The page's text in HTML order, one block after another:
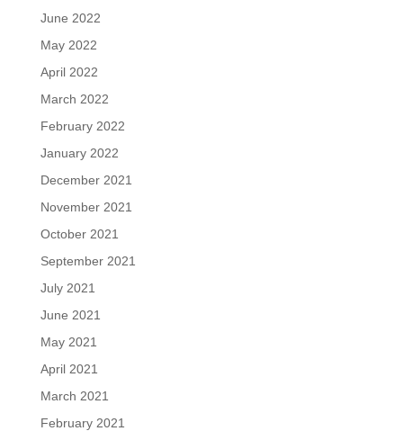
June 2022
May 2022
April 2022
March 2022
February 2022
January 2022
December 2021
November 2021
October 2021
September 2021
July 2021
June 2021
May 2021
April 2021
March 2021
February 2021